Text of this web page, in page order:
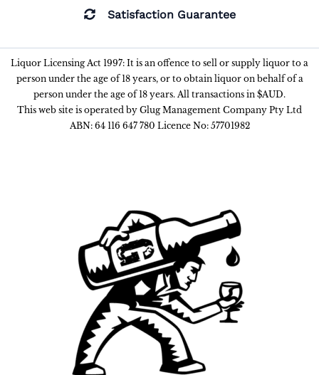
Satisfaction Guarantee
Liquor Licensing Act 1997: It is an offence to sell or supply liquor to a
person under the age of 18 years, or to obtain liquor on behalf of a
person under the age of 18 years. All transactions in $AUD.
This web site is operated by Glug Management Company Pty Ltd
ABN: 64 116 647 780 Licence No: 57701982